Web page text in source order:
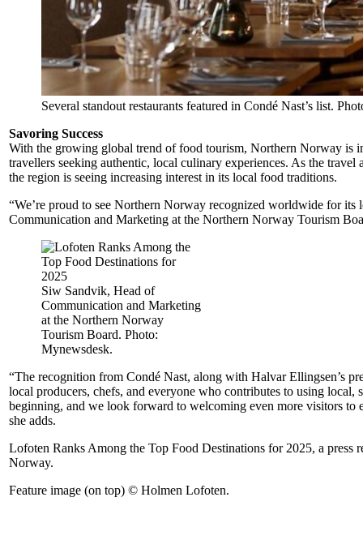
Several standout restaurants featured in Condé Nast’s list.
Savoring Success
With the growing global trend of food tourism, Northern Norway is
travellers seeking authentic, local culinary experiences. As the
the region is seeing increasing interest in its local food traditions.
“We’re proud to see Northern Norway recognized worldwide for
Communication and Marketing at the Northern Norway Tourism
Siw Sandvik, Head of
Communication and Marketing
at the Northern Norway
Tourism Board. Photo:
Mynewsdesk.
“The recognition from Condé Nast, along with Halvar Ellingsen’s
local producers, chefs, and everyone who contributes to using local,
beginning, and we look forward to welcoming even more visitors to
she adds.
Lofoten Ranks Among the Top Food Destinations for 2025, a
Norway.
Feature image (on top) © Holmen Lofoten.